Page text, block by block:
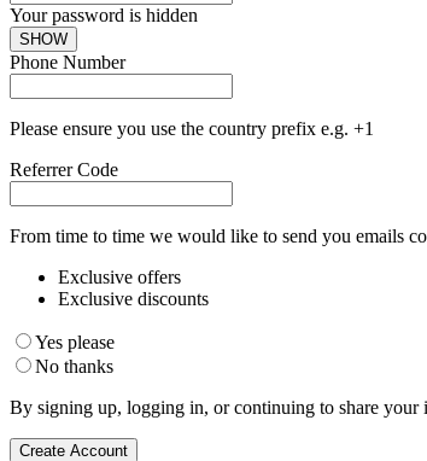
Your password is hidden
SHOW
Phone Number
Please ensure you use the country prefix e.g. +1
Referrer Code
From time to time we would like to send you emails
Exclusive offers
Exclusive discounts
Yes please
No thanks
By signing up, logging in, or continuing to share
Create Account